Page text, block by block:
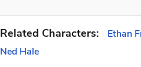
Related Characters: Ethan
Ned Hale